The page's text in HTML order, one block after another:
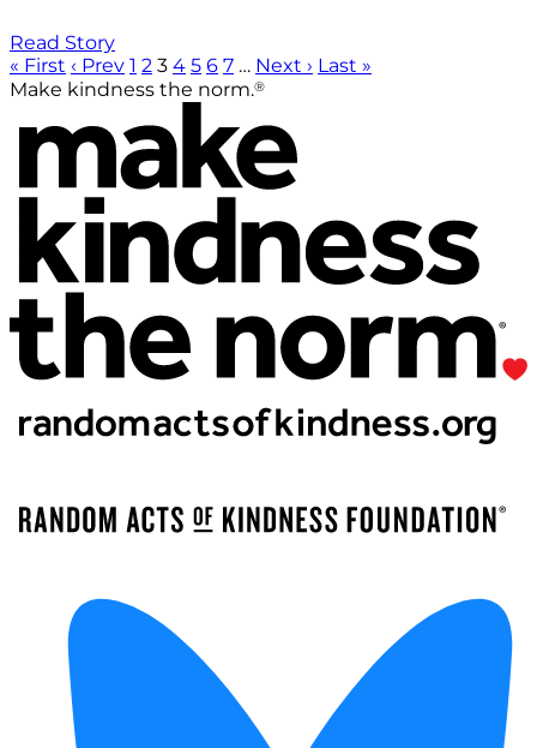
Read Story
« First ‹ Prev 1 2 3 4 5 6 7 … Next › Last »
Make kindness the norm.®